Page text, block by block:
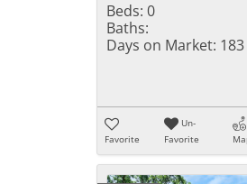
Beds: 0
Baths:
Days on Market: 183
Favorite
Un-
Favorite